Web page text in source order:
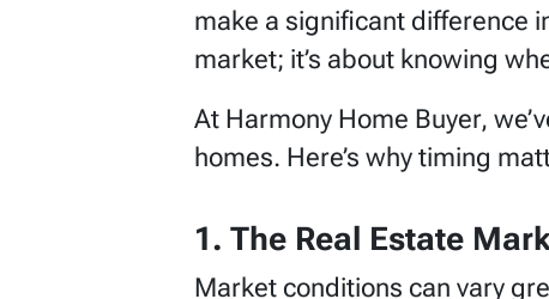
make a significant difference
market; it’s about knowing
At Harmony Home Buyer,
homes. Here’s why timing
1. The Real Estate
Market conditions can vary